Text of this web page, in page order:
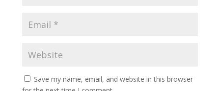
Save my name, email, and website in this browser